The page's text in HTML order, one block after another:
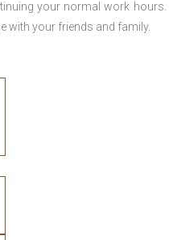
your normal work
with your friends and family.